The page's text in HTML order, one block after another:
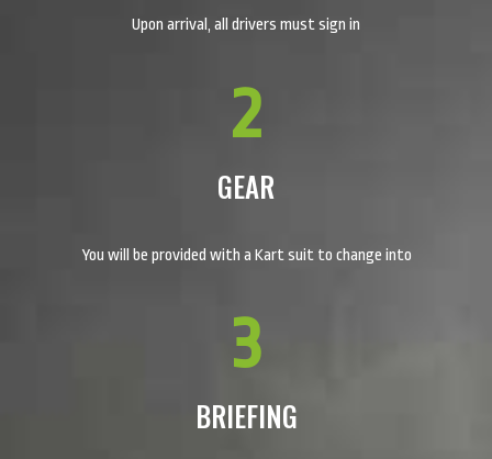
Upon arrival, all drivers must sign in
GEAR
2
You will be provided with a Kart suit to change into
BRIEFING
3